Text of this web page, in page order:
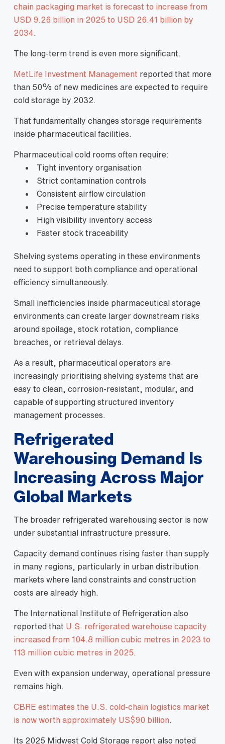
chain packaging market is forecast to increase from
USD 9.26 billion in 2025 to USD 26.41 billion by
2034
The long-term trend is even more significant.
MetLife Investment Management reported that more
than 50% of new medicines are expected to require
cold storage by 2032.
That fundamentally changes storage requirements
inside pharmaceutical facilities.
Pharmaceutical cold rooms often require:
Tight inventory organisation
Strict contamination controls
Consistent airflow circulation
Precise temperature stability
High visibility inventory access
Faster stock traceability
Shelving systems operating in these environments
need to support both compliance and operational
efficiency simultaneously.
Small inefficiencies inside pharmaceutical storage
environments can create larger downstream risks
around spoilage, stock rotation, compliance
breaches, or retrieval delays.
As a result, pharmaceutical operators are
increasingly prioritising shelving systems that are
easy to clean, corrosion-resistant, modular, and
capable of supporting structured inventory
management processes.
Refrigerated
Warehousing Demand Is
Increasing Across Major
Global Markets
The broader refrigerated warehousing sector is now
under substantial infrastructure pressure.
Capacity demand continues rising faster than supply
in many regions, particularly in urban distribution
markets where land constraints and construction
costs are already high.
The International Institute of Refrigeration also
reported that U.S. refrigerated warehouse capacity
increased from 104.8 million cubic metres in 2023 to
113 million cubic metres in 2025
Even with expansion underway, operational pressure
remains high.
CBRE estimates the U.S. cold-chain logistics market
is now worth approximately US$90 billion
Its 2025 Midwest Cold Storage report also noted